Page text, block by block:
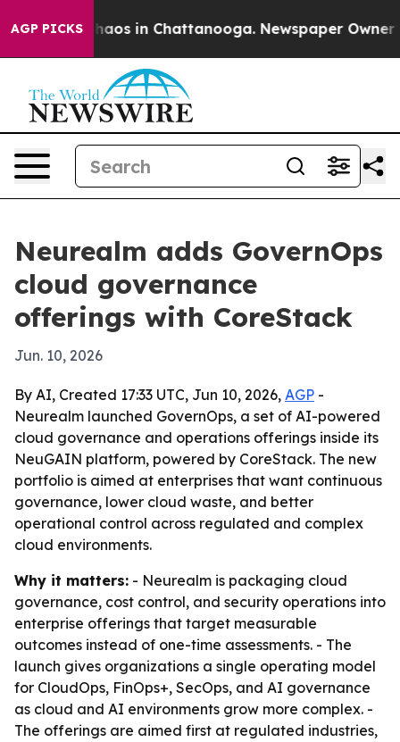
AGP PICKSChaos in Chattanooga. Newspaper Owner
Neurealm adds GovernOps
cloud governance
offerings with CoreStack
Jun. 10, 2026
By AI, Created 17:33 UTC, Jun 10, 2026, AGP -
Neurealm launched GovernOps, a set of AI-powered
cloud governance and operations offerings inside its
NeuGAIN platform, powered by CoreStack. The new
portfolio is aimed at enterprises that want continuous
governance, lower cloud waste, and better
operational control across regulated and complex
cloud environments.
Why it matters: - Neurealm is packaging cloud
governance, cost control, and security operations into
enterprise offerings that target measurable
outcomes instead of one-time assessments. - The
launch gives organizations a single operating model
for CloudOps, FinOps+, SecOps, and AI governance
as cloud and AI environments grow more complex. -
The offerings are aimed first at regulated industries,